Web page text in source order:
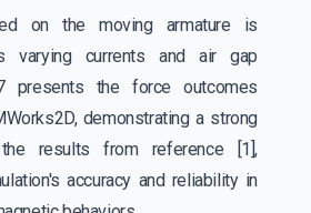
on the moving armature is
varying currents and air gap
presents the force outcomes
demonstrating a strong
results from reference [1],
accuracy and reliability in